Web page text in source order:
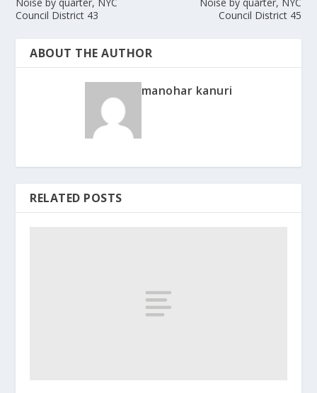
Council District 43
Council District 45
ABOUT THE AUTHOR
manohar kanuri
RELATED POSTS